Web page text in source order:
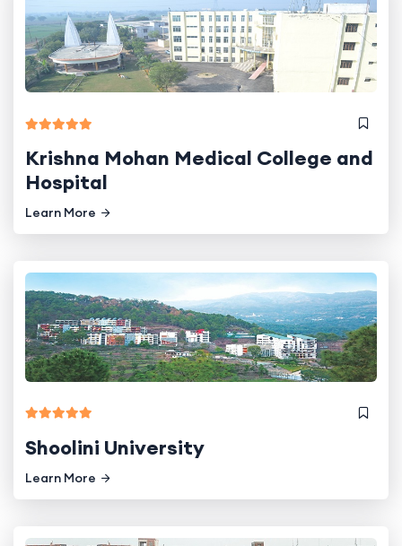
Krishna Mohan Medical College and
Hospital
Learn More
Shoolini University
Learn More